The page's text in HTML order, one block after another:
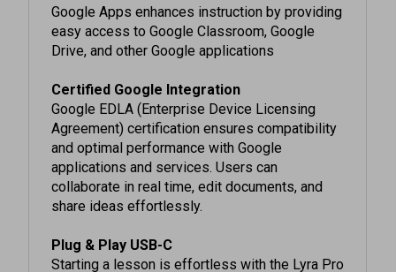
easy access to Google Classroom, Google
Drive, and other Google applications
Google EDLA (Enterprise Device Licensing
Agreement) certification ensures compatibility
and optimal performance with Google
applications and services. Users can
collaborate in real time, edit documents, and
share ideas effortlessly.
Starting a lesson is effortless with the Lyra Pro
plug-and-play design. Simply connect your